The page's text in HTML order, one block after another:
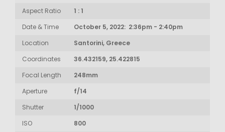
Aspect Ratio
1 : 1
Date & Time
October 5, 2022: 2:36pm - 2:40pm
Location
Santorini, Greece
Coordinates
36.432159, 25.422815
Focal Length
248mm
Aperture
f/14
Shutter
1/1000
ISO
800